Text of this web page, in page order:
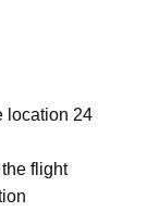
location 24
flight